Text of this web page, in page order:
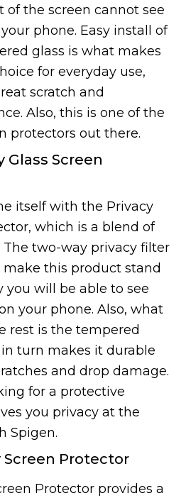
the screen cannot see
phone. Easy install of
glass is what makes
for everyday use,
scratch and
Also, this is one of the
protectors out there.
Glass Screen
itself with the Privacy
which is a blend of
two-way privacy filter
this product stand
you will be able to see
your phone. Also, what
rest is the tempered
turn makes it durable
and drop damage.
for a protective
you privacy at the
Spigen.
Screen Protector
Protector provides a